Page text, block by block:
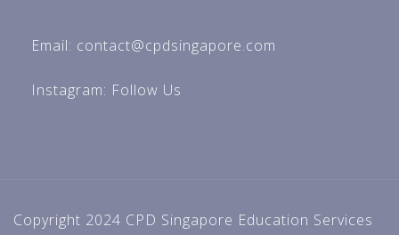
Email: contact@cpdsingapore.com
Instagram: Follow Us
Copyright 2024 CPD Singapore Education Services